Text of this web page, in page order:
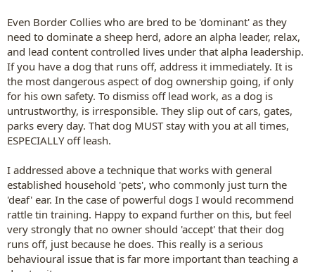
Even Border Collies who are bred to be 'dominant' as they
need to dominate a sheep herd, adore an alpha leader, relax,
and lead content controlled lives under that alpha leadership.
If you have a dog that runs off, address it immediately. It is
the most dangerous aspect of dog ownership going, if only
for his own safety. To dismiss off lead work, as a dog is
untrustworthy, is irresponsible. They slip out of cars, gates,
parks every day. That dog MUST stay with you at all times,
ESPECIALLY off leash.
I addressed above a technique that works with general
established household 'pets', who commonly just turn the
'deaf' ear. In the case of powerful dogs I would recommend
rattle tin training. Happy to expand further on this, but feel
very strongly that no owner should 'accept' that their dog
runs off, just because he does. This really is a serious
behavioural issue that is far more important than teaching a